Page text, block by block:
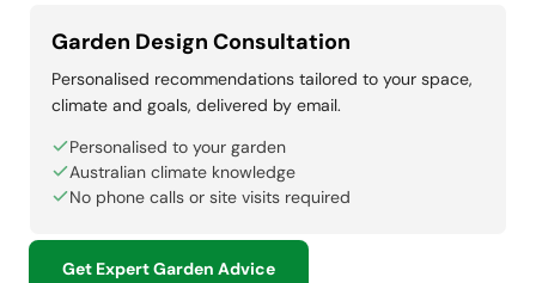
Garden Design Consultation
Personalised recommendations tailored to your space,
climate and goals, delivered by email.
Personalised to your garden
Australian climate knowledge
No phone calls or site visits required
Get Expert Garden Advice